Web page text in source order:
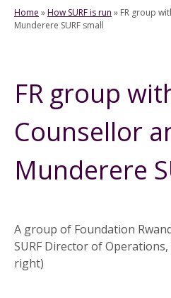
Home »How SURF is run » FR group
Munderere SURF small
FR group
Counsellor
Munderere
A group of Foundation
SURF Director of
right)